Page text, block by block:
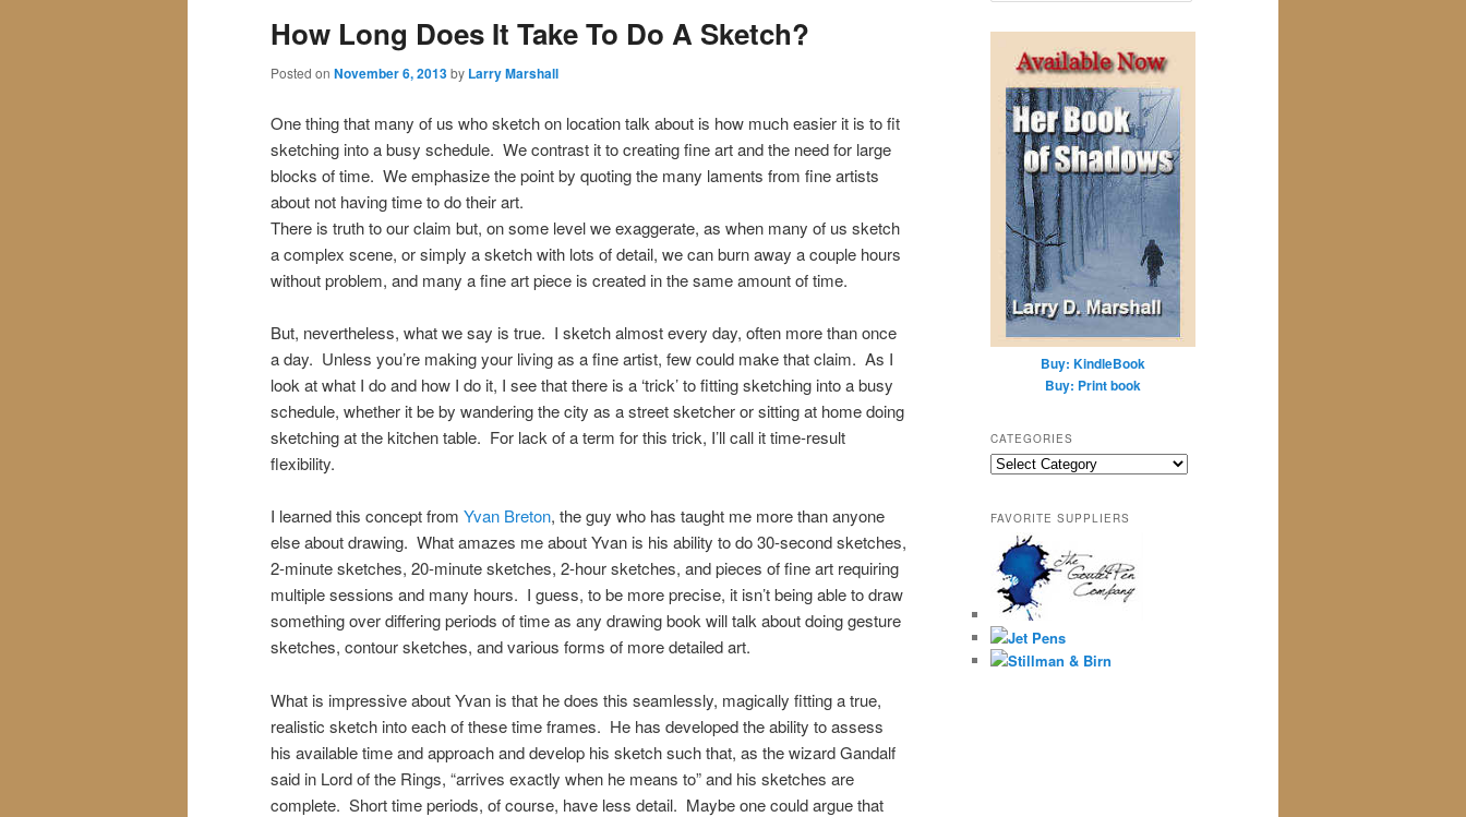
How Long Does It Take To Do A Sketch?
Posted on November 6, 2013by Larry Marshall
One thing that many of us who sketch on location talk about is how much easier it is to fit
sketching into a busy schedule. We contrast it to creating fine art and the need for large
blocks of time. We emphasize the point by quoting the many laments from fine artists
about not having time to do their art.
There is truth to our claim but, on some level we exaggerate, as when many of us sketch
a complex scene, or simply a sketch with lots of detail, we can burn away a couple hours
without problem, and many a fine art piece is created in the same amount of time.
But, nevertheless, what we say is true. I sketch almost every day, often more than once
a day. Unless you’re making your living as a fine artist, few could make that claim. As I
look at what I do and how I do it, I see that there is a ‘trick’ to fitting sketching into a busy
schedule, whether it be by wandering the city as a street sketcher or sitting at home doing
sketching at the kitchen table. For lack of a term for this trick, I’ll call it time-result
flexibility.
I learned this concept from Yvan Breton, the guy who has taught me more than anyone
else about drawing. What amazes me about Yvan is his ability to do 30-second sketches,
2-minute sketches, 20-minute sketches, 2-hour sketches, and pieces of fine art requiring
multiple sessions and many hours. I guess, to be more precise, it isn’t being able to draw
something over differing periods of time as any drawing book will talk about doing gesture
sketches, contour sketches, and various forms of more detailed art.
What is impressive about Yvan is that he does this seamlessly, magically fitting a true,
realistic sketch into each of these time frames. He has developed the ability to assess
his available time and approach and develop his sketch such that, as the wizard Gandalf
said in Lord of the Rings, “arrives exactly when he means to” and his sketches are
complete. Short time periods, of course, have less detail. Maybe one could argue that
Buy: KindleBook
Buy: Print book
CATEGORIES
Categories
FAVORITE SUPPLIERS